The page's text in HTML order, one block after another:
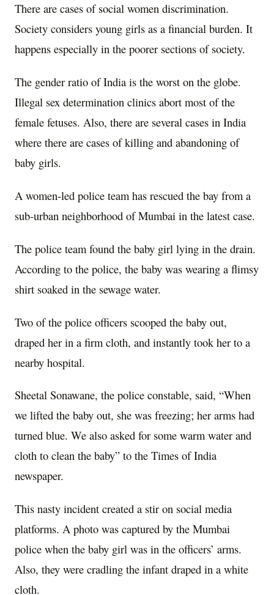
There are cases of social women discrimination.
Society considers young girls as a financial burden. It
happens especially in the poorer sections of society.
The gender ratio of India is the worst on the globe.
Illegal sex determination clinics abort most of the
female fetuses. Also, there are several cases in India
where there are cases of killing and abandoning of
baby girls.
A women-led police team has rescued the bay from a
sub-urban neighborhood of Mumbai in the latest case.
The police team found the baby girl lying in the drain.
According to the police, the baby was wearing a flimsy
shirt soaked in the sewage water.
Two of the police officers scooped the baby out,
draped her in a firm cloth, and instantly took her to a
nearby hospital.
Sheetal Sonawane, the police constable, said, “When
we lifted the baby out, she was freezing; her arms had
turned blue. We also asked for some warm water and
cloth to clean the baby” to the Times of India
newspaper.
This nasty incident created a stir on social media
platforms. A photo was captured by the Mumbai
police when the baby girl was in the officers’ arms.
Also, they were cradling the infant draped in a white
cloth.